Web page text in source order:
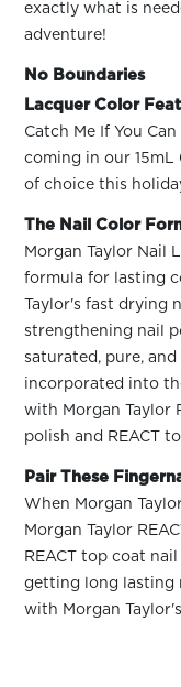
exactly what is
adventure!
No Boundaries
Lacquer Color
Catch Me If You
coming in our
of choice this
The Nail Color
Morgan Taylor Nail
formula for lasting
Taylor's fast drying
strengthening nail
saturated, pure,
incorporated into
with Morgan Taylor
polish and REACT
Pair These
When Morgan
Morgan Taylor
REACT top coat
getting long lasting
with Morgan